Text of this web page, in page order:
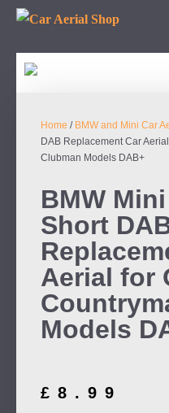
Home / BMW and Mini Car
DAB Replacement Car
Clubman Models DAB+
BMW
Short
Aerial for
Models
£ 8.99